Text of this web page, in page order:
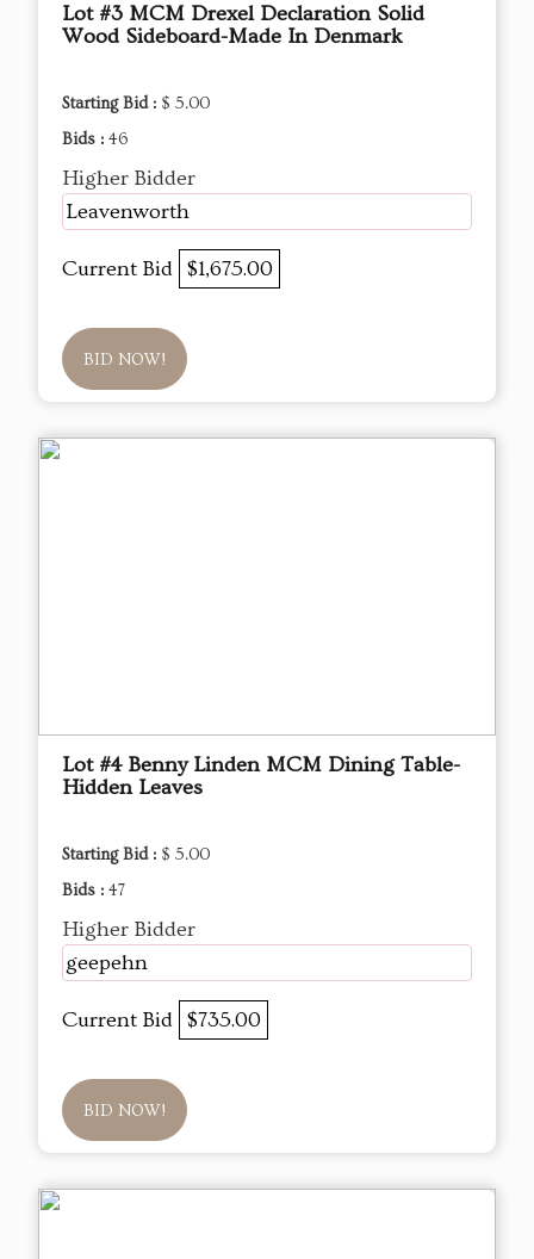
Lot #3 MCM Drexel Declaration Solid
Wood Sideboard-Made In Denmark
Starting Bid : $ 5.00
Bids : 46
Higher Bidder
Leavenworth
Current Bid $1,675.00
BID NOW!
Lot #4 Benny Linden MCM Dining Table-
Hidden Leaves
Starting Bid : $ 5.00
Bids : 47
Higher Bidder
geepehn
Current Bid $735.00
BID NOW!